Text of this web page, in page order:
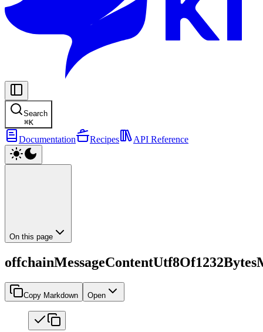
Search
⌘K
Documentation Recipes API Reference
On this page
Copy Markdown Open